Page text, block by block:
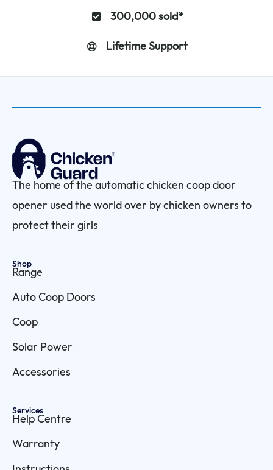
300,000 sold*
Lifetime Support
The home of the automatic chicken coop door
opener used the world over by chicken owners to
protect their girls
Shop
Range
Auto Coop Doors
Coop
Solar Power
Accessories
Services
Help Centre
Warranty